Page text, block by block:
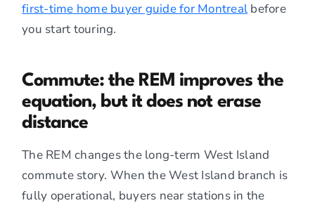
first-time home buyer guide for Montreal before
you start touring.
Commute: the REM improves the
equation, but it does not erase
distance
The REM changes the long-term West Island
commute story. When the West Island branch is
fully operational, buyers near stations in the